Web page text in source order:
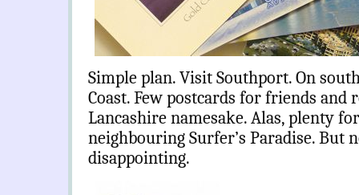
Simple plan. Visit Southport. On
Coast. Few postcards for friends and
Lancashire namesake. Alas, plenty
neighbouring Surfer’s Paradise. But
disappointing.